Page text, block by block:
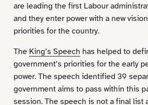
are leading the first Labour
and they enter power with a new
priorities for the country.
The King’s Speech has helped to
government’s priorities for the early
power. The speech identified 39
government aims to pass within this
session. The speech is not a final list